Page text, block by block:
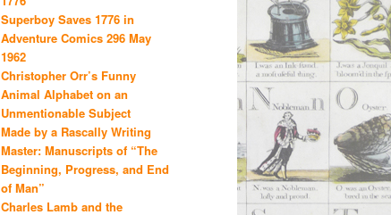
Superboy Saves 1776 in
Adventure Comics 296 May
1962
Christopher Orr’s Funny
Animal Alphabet on an
Unmentionable Subject
Made by a Rascally Writing
Master: Manuscripts of “The
Beginning, Progress, and End
of Man”
Charles Lamb and the